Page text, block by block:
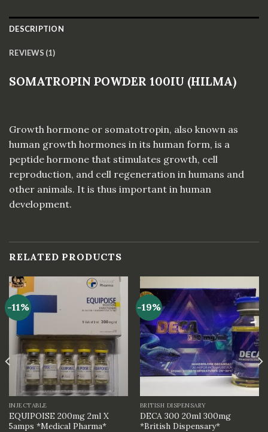
DESCRIPTION
REVIEWS (1)
SOMATROPIN POWDER 100IU (HILMA)
Growth hormone or somatotropin, also known as
human growth hormones in its human form, is a
peptide hormone that stimulates growth, cell
reproduction, and cell regeneration in humans and
other animals. It is thus important in human
development.
RELATED PRODUCTS
-11%
INJECTABLE
EQUIPOISE 200mg 2ml X
5amps *Medical Pharma*
-19%
BRITISH DISPENSARY
DECA 300 20ml 300mg
*British Dispensary*